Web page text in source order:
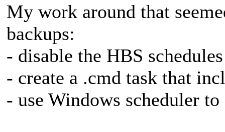
My work around that
backups:
- disable the HBS schedules
- create a .cmd task that
- use Windows scheduler